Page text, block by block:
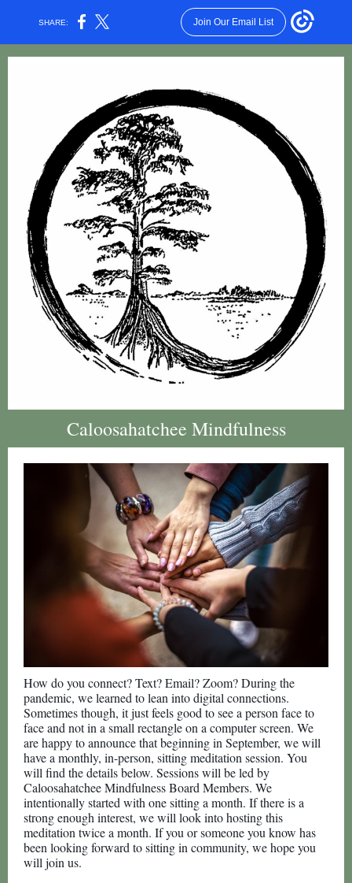
SHARE: Join Our Email List
Caloosahatchee Mindfulness
How do you connect? Text? Email? Zoom? During the
pandemic, we learned to lean into digital connections.
Sometimes though, it just feels good to see a person face to
face and not in a small rectangle on a computer screen. We
are happy to announce that beginning in September, we will
have a monthly, in-person, sitting meditation session. You
will find the details below. Sessions will be led by
Caloosahatchee Mindfulness Board Members. We
intentionally started with one sitting a month. If there is a
strong enough interest, we will look into hosting this
meditation twice a month. If you or someone you know has
been looking forward to sitting in community, we hope you
will join us.